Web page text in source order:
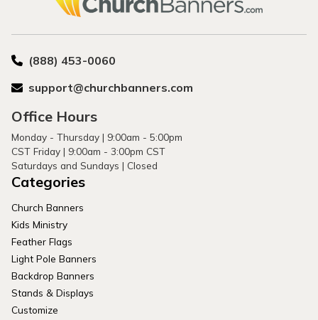
(888) 453-0060
support@churchbanners.com
Office Hours
Monday - Thursday | 9:00am - 5:00pm
CST Friday | 9:00am - 3:00pm CST
Saturdays and Sundays | Closed
Categories
Church Banners
Kids Ministry
Feather Flags
Light Pole Banners
Backdrop Banners
Stands & Displays
Customize